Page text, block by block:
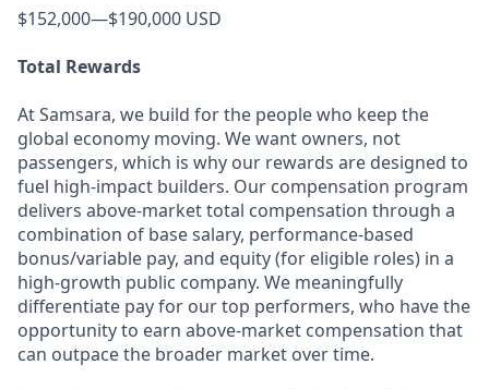
$152,000—$190,000 USD
Total Rewards
At Samsara, we build for the people who keep the
global economy moving. We want owners, not
passengers, which is why our rewards are designed to
fuel high-impact builders. Our compensation program
delivers above-market total compensation through a
combination of base salary, performance-based
bonus/variable pay, and equity (for eligible roles) in a
high-growth public company. We meaningfully
differentiate pay for our top performers, who have the
opportunity to earn above-market compensation that
can outpace the broader market over time.